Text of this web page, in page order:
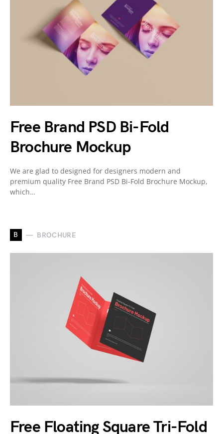
Free Brand PSD Bi-Fold
Brochure Mockup
We are glad to designed for designers modern and
premium quality Free Brand PSD Bi-Fold Brochure Mockup,
which…
B BROCHURE
Free Floating Square Tri-Fold